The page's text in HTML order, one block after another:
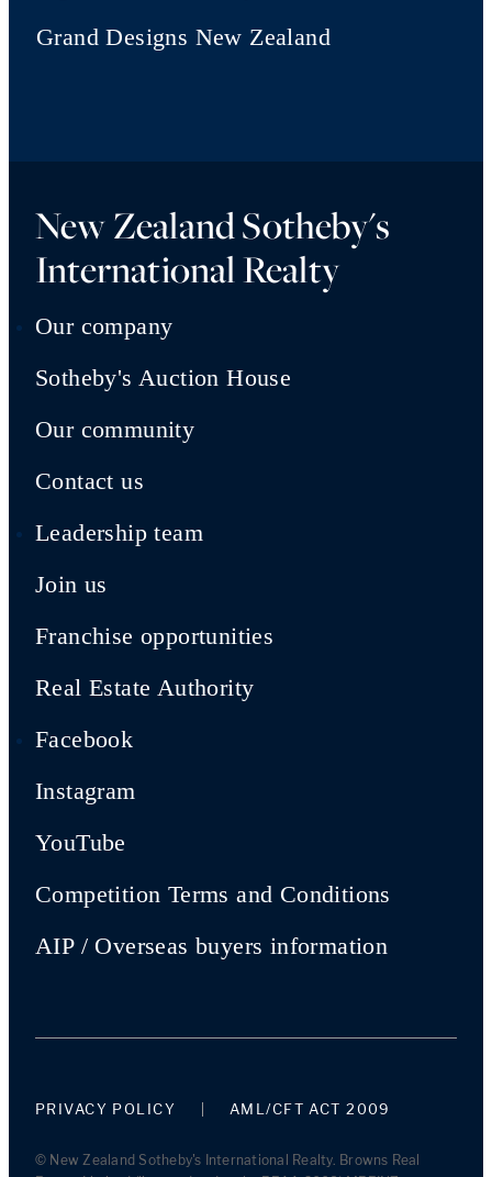
Grand Designs New Zealand
New Zealand Sotheby's
International Realty
Our company
Sotheby's Auction House
Our community
Contact us
Leadership team
Join us
Franchise opportunities
Real Estate Authority
Facebook
Instagram
YouTube
Competition Terms and Conditions
AIP / Overseas buyers information
PRIVACY POLICY AML/CFT ACT 2009
© New Zealand Sotheby's International Realty. Browns Real